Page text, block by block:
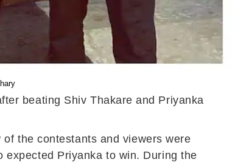
beating Shiv Thakare and Priyanka
the contestants and viewers were
expected Priyanka to win. During the